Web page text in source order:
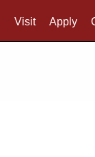
Visit Apply